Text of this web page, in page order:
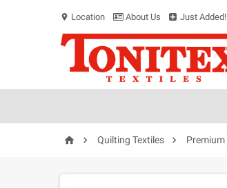
location_on Location About Us Just Added!
  Quilting Textiles  Premium